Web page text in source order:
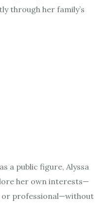
through her family’s
a public figure, Alyssa
her own interests—
or professional—without